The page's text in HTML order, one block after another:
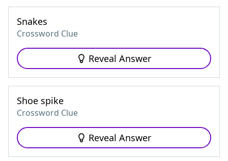
Snakes
Crossword Clue
Reveal Answer
Shoe spike
Crossword Clue
Reveal Answer